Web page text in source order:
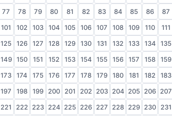
77 78 79 80 81 82 83 84 85 86 87
101 102 103 104 105 106 107 108 109 110 111
125 126 127 128 129 130 131 132 133 134 135
149 150 151 152 153 154 155 156 157 158 159
173 174 175 176 177 178 179 180 181 182 183
197 198 199 200 201 202 203 204 205 206 207
221 222 223 224 225 226 227 228 229 230 231